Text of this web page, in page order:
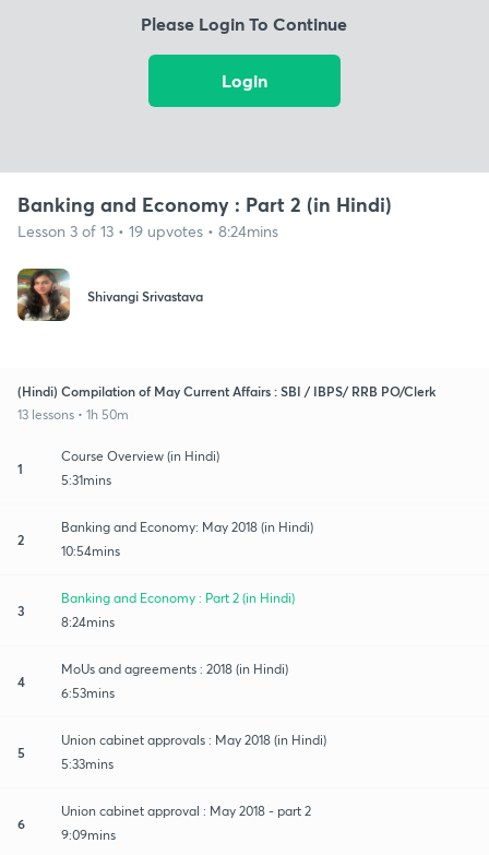
Please Login To Continue
Login
Banking and Economy : Part 2 (in Hindi)
Lesson 3 of 13 • 19 upvotes • 8:24mins
Shivangi Srivastava
(Hindi) Compilation of May Current Affairs : SBI / IBPS/ RRB PO/Clerk
13 lessons • 1h 50m
1
Course Overview (in Hindi)
5:31mins
2
Banking and Economy: May 2018 (in Hindi)
10:54mins
3
Banking and Economy : Part 2 (in Hindi)
8:24mins
4
MoUs and agreements : 2018 (in Hindi)
6:53mins
5
Union cabinet approvals : May 2018 (in Hindi)
5:33mins
6
Union cabinet approval : May 2018 - part 2
9:09mins